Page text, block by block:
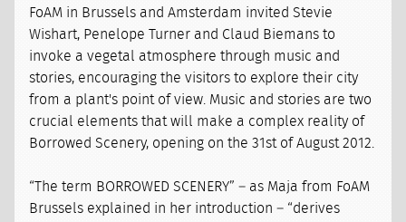
FoAM in Brussels and Amsterdam invited Stevie
Wishart, Penelope Turner and Claud Biemans to
invoke a vegetal atmosphere through music and
stories, encouraging the visitors to explore their city
from a plant's point of view. Music and stories are two
crucial elements that will make a complex reality of
Borrowed Scenery, opening on the 31st of August 2012.
“The term BORROWED SCENERY” – as Maja from FoAM
Brussels explained in her introduction – “derives